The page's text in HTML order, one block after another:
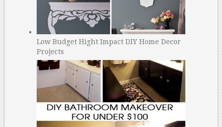
Low Budget Hight Impact DIY Home Decor
Projects